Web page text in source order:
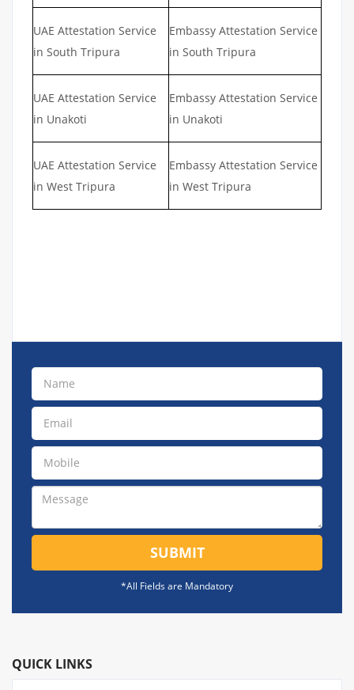
UAE Attestation Service
in South Tripura
Embassy Attestation Service
in South Tripura
UAE Attestation Service
in Unakoti
Embassy Attestation Service
in Unakoti
UAE Attestation Service
in West Tripura
Embassy Attestation Service
in West Tripura
SUBMIT
*All Fields are Mandatory
QUICK LINKS